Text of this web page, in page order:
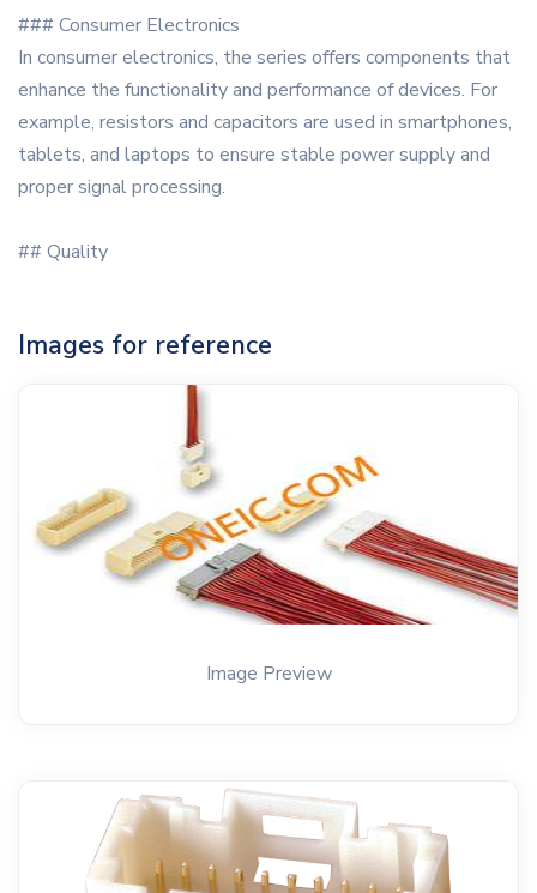
### Consumer Electronics
In consumer electronics, the series offers components that
enhance the functionality and performance of devices. For
example, resistors and capacitors are used in smartphones,
tablets, and laptops to ensure stable power supply and
proper signal processing.
## Quality
Images for reference
Image Preview